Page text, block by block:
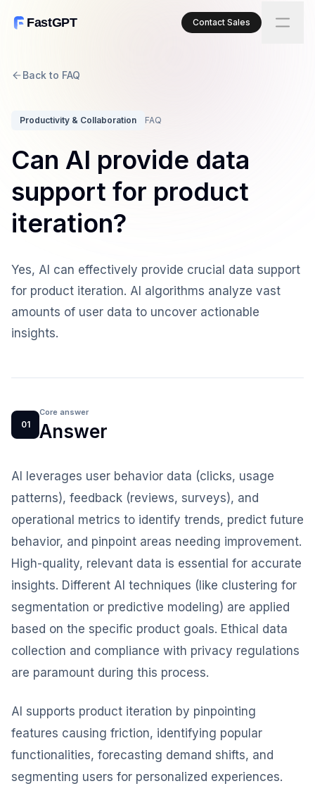
FastGPT Contact Sales
Back to FAQ
Productivity & Collaboration FAQ
Can AI provide data
support for product
iteration?
Yes, AI can effectively provide crucial data support
for product iteration. AI algorithms analyze vast
amounts of user data to uncover actionable
insights.
01
Core answer
Answer
AI leverages user behavior data (clicks, usage
patterns), feedback (reviews, surveys), and
operational metrics to identify trends, predict future
behavior, and pinpoint areas needing improvement.
High-quality, relevant data is essential for accurate
insights. Different AI techniques (like clustering for
segmentation or predictive modeling) are applied
based on the specific product goals. Ethical data
collection and compliance with privacy regulations
are paramount during this process.
AI supports product iteration by pinpointing
features causing friction, identifying popular
functionalities, forecasting demand shifts, and
segmenting users for personalized experiences.